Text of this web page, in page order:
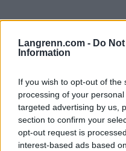
Langrenn.com - Do
Information
If you wish to opt-out of
processing of your
targeted advertising by us,
section to confirm your
opt-out request is
interest-based ads based